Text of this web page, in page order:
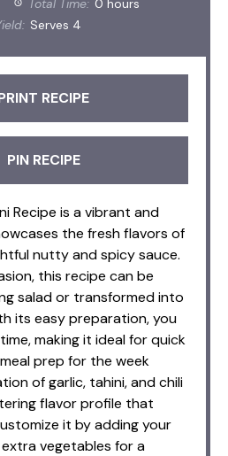
Serves 4
RECIPE
PIN RECIPE
Recipe is a vibrant and
the fresh flavors of
nutty and spicy sauce.
this recipe can be
salad or transformed into
its easy preparation, you
making it ideal for quick
prep for the week
of garlic, tahini, and chili
flavor profile that
it by adding your
vegetables for a